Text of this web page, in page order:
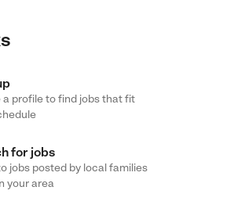
a profile to find jobs that fit
for jobs
jobs posted by local families
your area